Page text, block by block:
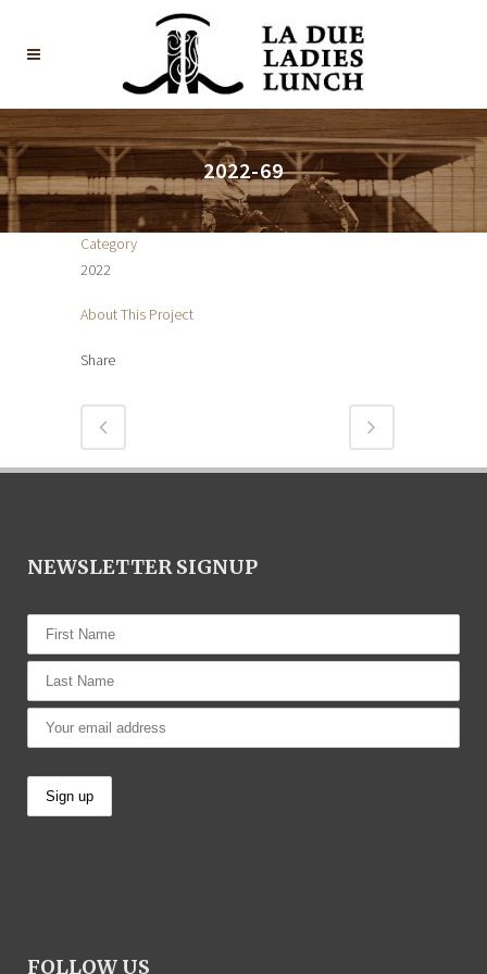
2022-69
Category
2022
About This Project
Share
NEWSLETTER SIGNUP
FOLLOW US